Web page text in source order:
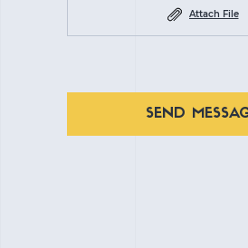
Attach File
SEND